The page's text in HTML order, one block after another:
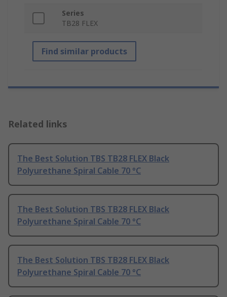
Series
TB28 FLEX
Find similar products
Related links
The Best Solution TBS TB28 FLEX Black
Polyurethane Spiral Cable 70 °C
The Best Solution TBS TB28 FLEX Black
Polyurethane Spiral Cable 70 °C
The Best Solution TBS TB28 FLEX Black
Polyurethane Spiral Cable 70 °C